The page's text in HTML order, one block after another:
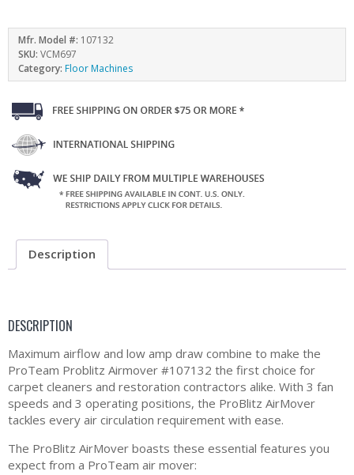
Mfr. Model #: 107132
SKU: VCM697
Category: Floor Machines
Description
DESCRIPTION
Maximum airflow and low amp draw combine to make the
ProTeam Problitz Airmover #107132 the first choice for
carpet cleaners and restoration contractors alike. With 3 fan
speeds and 3 operating positions, the ProBlitz AirMover
tackles every air circulation requirement with ease.
The ProBlitz AirMover boasts these essential features you
expect from a ProTeam air mover: